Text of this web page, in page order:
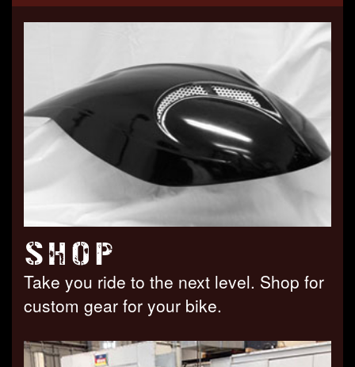
SHOP
Take you ride to the next level. Shop for
custom gear for your bike.